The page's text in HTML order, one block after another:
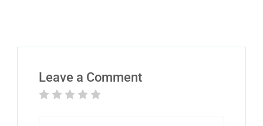
Leave a Comment